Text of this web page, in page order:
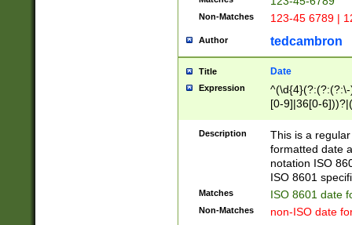
Non-Matches 123-45 6789 |
Author tedcambron
Title Date
Expression
[0-9]|36[0-
2]|0[1-9])(?:\-
9]|[1-4][0-9]5[0-
(?:\-)?[1-
Description
This is a
formatted date
notation ISO
ISO 8601
Matches ISO 8601 date
Non-Matches non-ISO date